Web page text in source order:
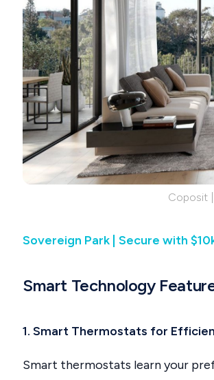
Coposit
Sovereign Park | Secure with
Smart Technology
1. Smart Thermostats for
Smart thermostats learn your